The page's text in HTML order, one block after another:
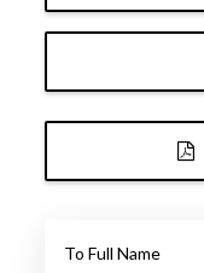
To Full Name